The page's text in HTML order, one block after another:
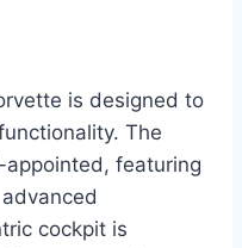
is designed to
The
featuring
cockpit is